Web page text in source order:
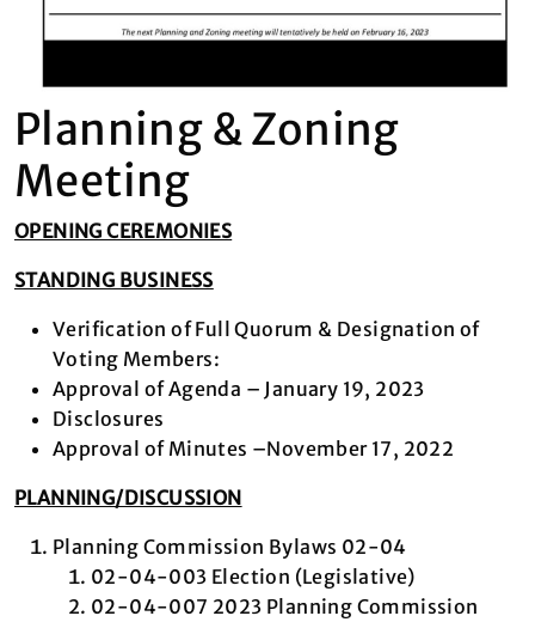
Planning & Zoning
Meeting
OPENING CEREMONIES
STANDING BUSINESS
Verification of Full Quorum & Designation of
Voting Members:
Approval of Agenda – January 19, 2023
Disclosures
Approval of Minutes –November 17, 2022
PLANNING/DISCUSSION
Planning Commission Bylaws 02-04
02-04-003 Election (Legislative)
02-04-007 2023 Planning Commission